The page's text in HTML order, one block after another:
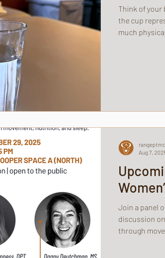
Think of your
the cup
much
Join a panel
discussion
through
Aug 7,